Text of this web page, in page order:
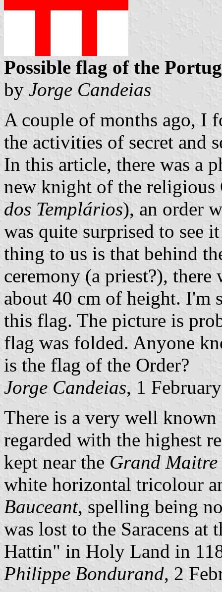
Possible flag of the
by Jorge Candeias
A couple of months ago, I
the activities of secret and
In this article, there was a
new knight of the religious
dos Templários), an order
was quite surprised to see
thing to us is that behind
ceremony (a priest?),
about 40 cm of height. I'm
this flag. The picture is
flag was folded. Anyone
is the flag of the Order?
Jorge Candeias, 1
There is a very well
regarded with the highest
kept near the Grand
white horizontal tricolour
Bauceant, spelling being
was lost to the Saracens
Hattin" in Holy Land in
Philippe Bondurand, 2